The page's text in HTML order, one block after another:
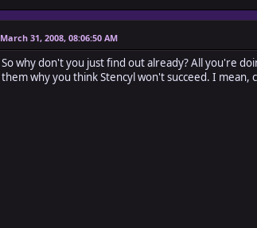
March 31, 2008, 08:06:50 AM
So why don't you just find out already? All you're
them why you think Stencyl won't succeed. I mean,